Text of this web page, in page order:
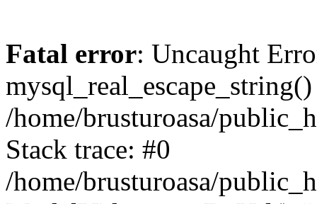
Fatal error: Uncaught
/home/brusturoasa/
Stack trace: #0
/home/brusturoasa/